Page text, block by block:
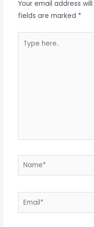
Your email address
fields are marked *
here..
Name*
Email*